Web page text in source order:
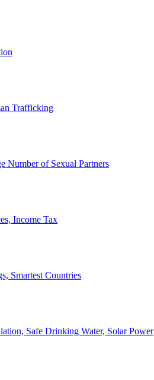
Trafficking
Number of Sexual Partners
Income Tax
Smartest Countries
Safe Drinking Water, Solar Power